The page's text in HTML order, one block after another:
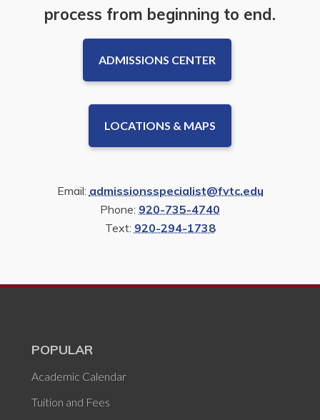
process from beginning to end.
ADMISSIONS CENTER
LOCATIONS & MAPS
Email: admissionsspecialist@fvtc.edu
Phone: 920-735-4740
Text: 920-294-1738
POPULAR
Academic Calendar
Tuition and Fees